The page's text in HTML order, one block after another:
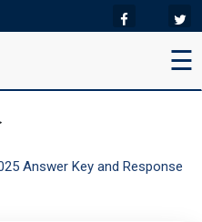
☰
Answer Key and Response